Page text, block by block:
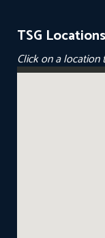
TSG Locations
Click on a